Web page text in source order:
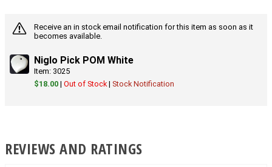
Receive an in stock email notification for this item as soon as it
becomes available.
Niglo Pick POM White
Item: 3025
$18.00 | Out of Stock | Stock Notification
REVIEWS AND RATINGS